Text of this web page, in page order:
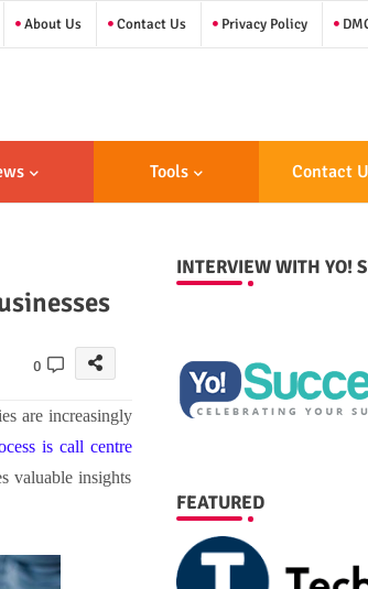
About Us Contact Us Privacy Policy
Tools Contact
0
are increasingly
is call centre
valuable insights
INTERVIEW WITH YO!
FEATURED